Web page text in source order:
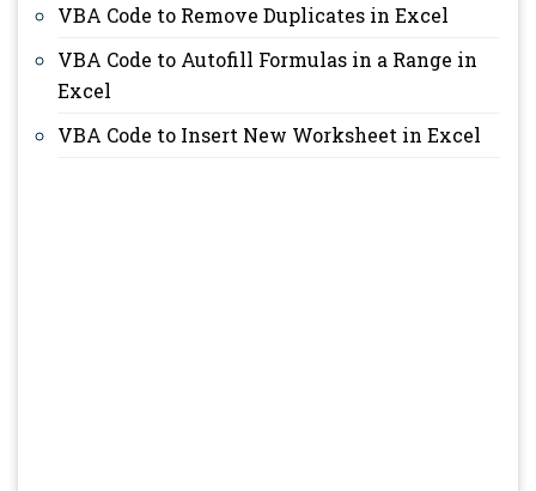
VBA Code to Remove Duplicates in Excel
VBA Code to Autofill Formulas in a Range in
Excel
VBA Code to Insert New Worksheet in Excel